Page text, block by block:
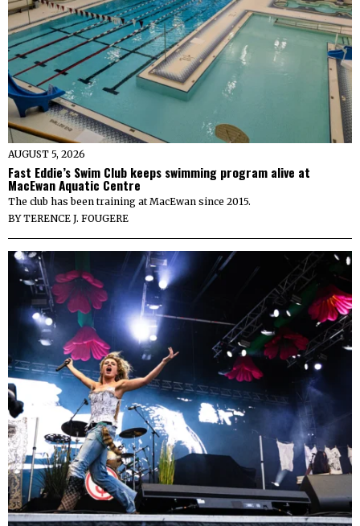
AUGUST 5, 2026
Fast Eddie’s Swim Club keeps swimming program alive at
MacEwan Aquatic Centre
The club has been training at MacEwan since 2015.
BYTERENCE J. FOUGERE